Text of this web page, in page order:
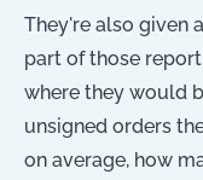
They're also given
part of those
where they would
unsigned orders
on average, how